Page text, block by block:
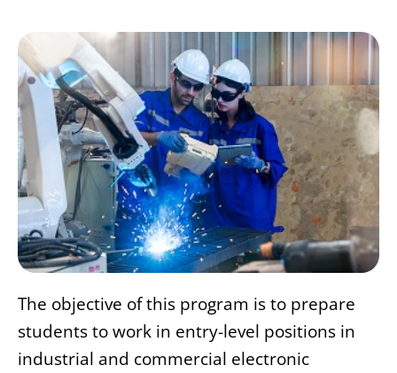
The objective of this program is to prepare
students to work in entry-level positions in
industrial and commercial electronic